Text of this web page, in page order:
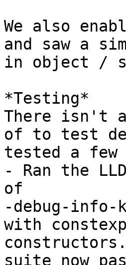
We also
and saw a
in object /
*Testing*
There isn't a
of to test
tested a few
- Ran the
of
-debug-info-
with
suite now